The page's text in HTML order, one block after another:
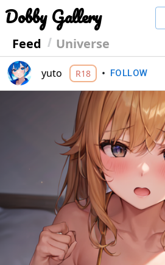
Dobby Gallery
Feed Universe
yuto R18 • FOLLOW